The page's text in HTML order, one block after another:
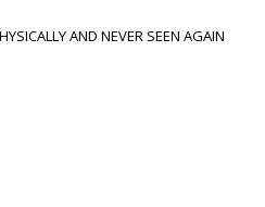
AND NEVER SEEN AGAIN